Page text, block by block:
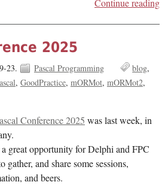
Continue reading
2025
23. Pascal Programming
blog
GoodPractice mORMot mORMot2
Conference 2025 was last week, in
great opportunity for Delphi and FPC
gather, and share some sessions,
and beers.